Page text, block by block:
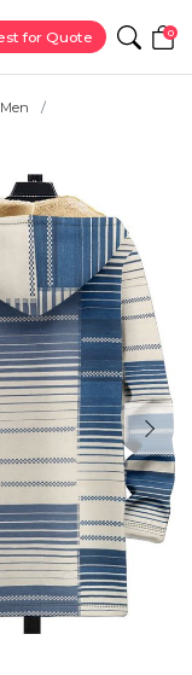
for Quote 0